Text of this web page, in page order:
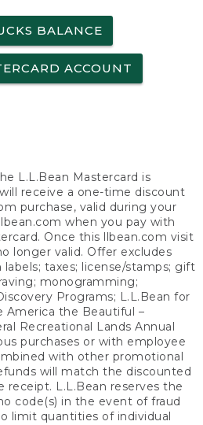
BALANCE
ACCOUNT
L.L.Bean Mastercard is
receive a one-time discount
purchase, valid during your
when you pay with
Once this llbean.com visit
longer valid. Offer excludes
taxes; license/stamps; gift
monogramming;
Programs; L.L.Bean for
America the Beautiful –
Recreational Lands Annual
purchases or with employee
with other promotional
will match the discounted
receipt. L.L.Bean reserves the
code(s) in the event of fraud
limit quantities of individual